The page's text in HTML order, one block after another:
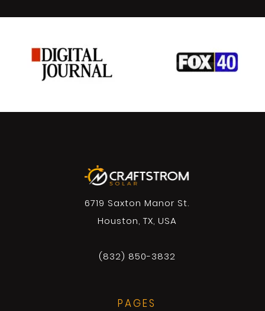
6719 Saxton Manor St.
Houston, TX, USA
(832) 850-3832
PAGES